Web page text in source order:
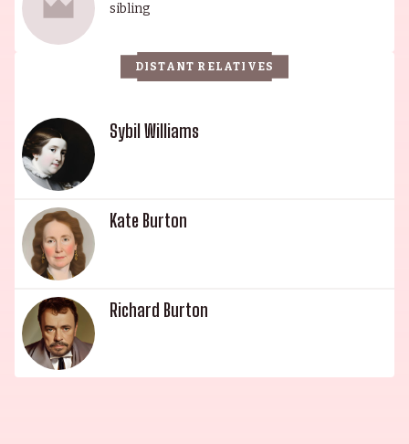
sibling
DISTANT RELATIVES
Sybil Williams
Kate Burton
Richard Burton